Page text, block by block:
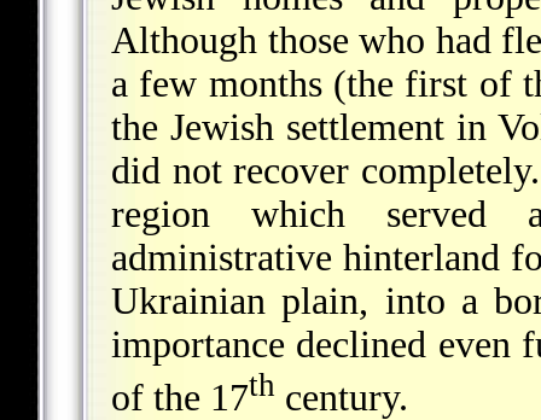
Although those who had
a few months (the first of
the Jewish settlement in
did not recover
region which served
administrative hinterland
Ukrainian plain, into a
importance declined even
of the 17th century.